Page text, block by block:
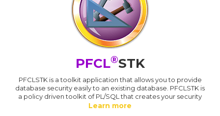
PFCL®STK
PFCLSTK is a toolkit application that allows you to provide
database security easily to an existing database. PFCLSTK is
a policy driven toolkit of PL/SQL that creates your security
Learn more